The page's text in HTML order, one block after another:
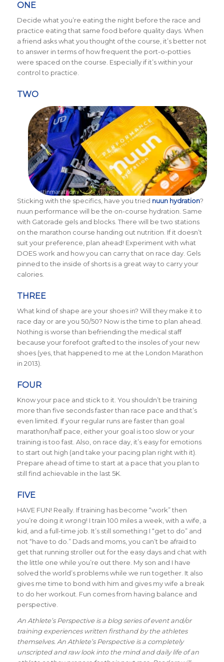
ONE
Decide what you’re eating the night before the race and
practice eating that same food before quality days. When
a friend asks what you thought of the course, it’s better not
to answer in terms of how frequent the port-o-potties
were spaced on the course. Especially if it’s within your
control to practice.
TWO
Sticking with the specifics, have you tried nuun hydration?
nuun performance will be the on-course hydration. Same
with Gatorade gels and blocks. There will be two stations
on the marathon course handing out nutrition. If it doesn’t
suit your preference, plan ahead! Experiment with what
DOES work and how you can carry that on race day. Gels
pinned to the inside of shorts is a great way to carry your
calories.
THREE
What kind of shape are your shoes in? Will they make it to
race day or are you 50/50? Now is the time to plan ahead.
Nothing is worse than befriending the medical staff
because your forefoot grafted to the insoles of your new
shoes (yes, that happened to me at the London Marathon
in 2013).
FOUR
Know your pace and stick to it. You shouldn’t be training
more than five seconds faster than race pace and that’s
even limited. If your regular runs are faster than goal
marathon/half pace, either your goal is too slow or your
training is too fast. Also, on race day, it’s easy for emotions
to start out high (and take your pacing plan right with it).
Prepare ahead of time to start at a pace that you plan to
still find achievable in the last 5K.
FIVE
HAVE FUN! Really. If training has become “work” then
you’re doing it wrong! I train 100 miles a week, with a wife, a
kid, and a full-time job. It’s still something I “get to do” and
not “have to do.” Dads and moms, you can’t be afraid to
get that running stroller out for the easy days and chat with
the little one while you’re out there. My son and I have
solved the world’s problems while we run together. It also
gives me time to bond with him and gives my wife a break
to do her workout. Fun comes from having balance and
perspective.
An Athlete’s Perspective is a blog series of event and/or
training experiences written firsthand by the athletes
themselves. An Athlete’s Perspective is a completely
unscripted and raw look into the mind and daily life of an